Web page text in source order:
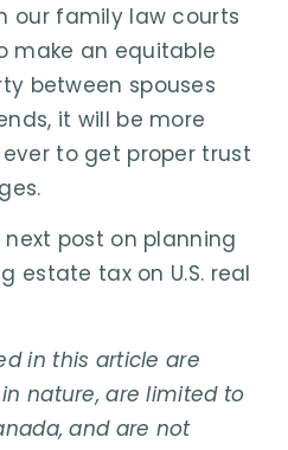
our family law courts
make an equitable
between spouses
it will be more
to get proper trust
post on planning
estate tax on U.S. real
in this article are
nature, are limited to
and are not